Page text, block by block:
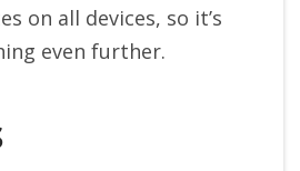
on all devices, so it’s
even further.